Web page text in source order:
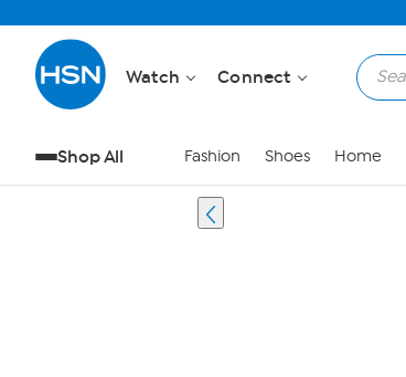
Watch Connect
Shop All Fashion Shoes Home